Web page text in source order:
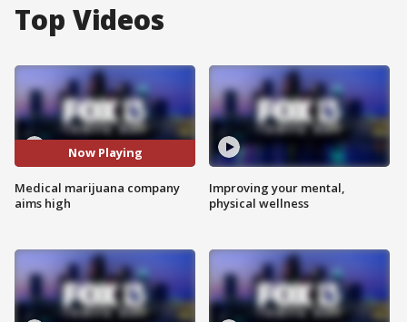
Top Videos
Now Playing
Medical marijuana company
aims high
Improving your mental,
physical wellness